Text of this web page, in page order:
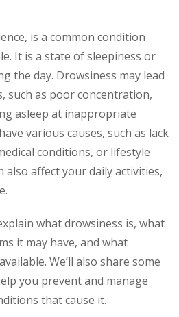
is a common condition
It is a state of sleepiness or
the day. Drowsiness may lead
such as poor concentration,
asleep at inappropriate
various causes, such as lack
conditions, or lifestyle
also affect your daily activities,
what drowsiness is, what
it may have, and what
We’ll also share some
you prevent and manage
that cause it.